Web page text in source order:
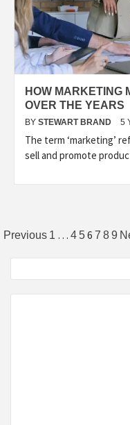
HOW MARKETING
OVER THE YEARS
BY STEWART BRAND 5
The term ‘marketing’
sell and promote
Posts
pagination
Previous 1 … 4 56 7 89